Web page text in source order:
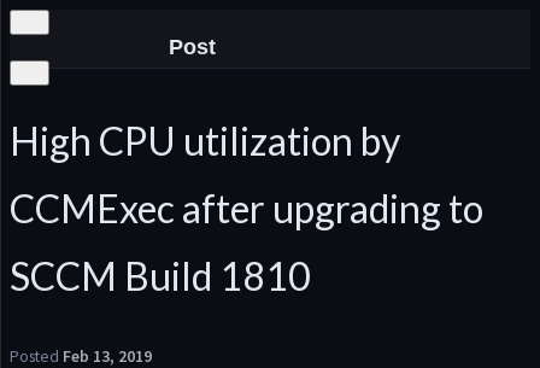
Post
High CPU utilization by
CCMExec after upgrading to
SCCM Build 1810
Posted Feb 13, 2019